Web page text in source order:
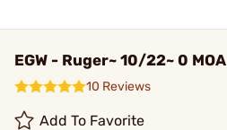
EGW - Ruger~ 10/22~ 0 MOA
10 Reviews
Add To Favorite